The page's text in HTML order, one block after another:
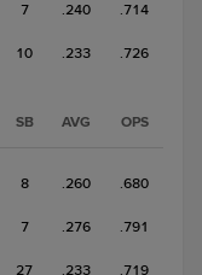
7 .240 .714
10 .233 .726
SB AVG OPS
8 .260 .680
7 .276 .791
27 .233 .719